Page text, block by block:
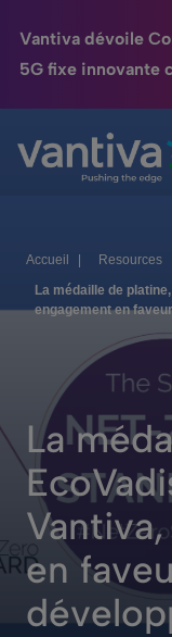
Vantiva dévoile
5G fixe innovante
Passer au contenu
Maison
HomeSight
Entreprise
Relations
Accueil Resources
La médaille de
engagement en
La
en